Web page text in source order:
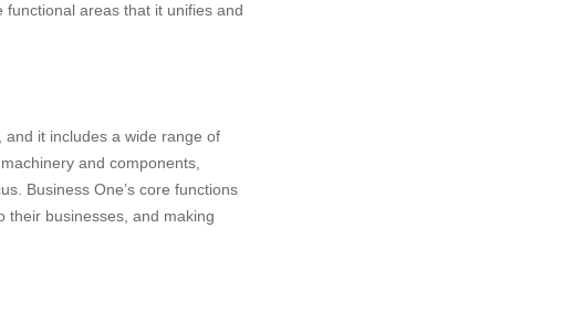
areas that it unifies and
and it includes a wide range of
and components,
Business One’s core functions
their businesses, and making